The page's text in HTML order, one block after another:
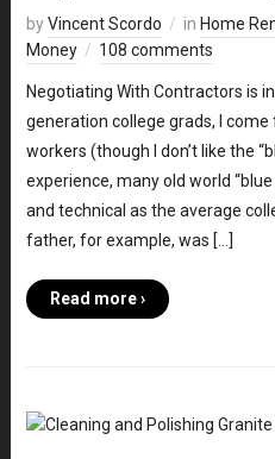
byVincent Scordo in Home
Money
108 comments
Negotiating With Contractors is
generation college grads, I
workers (though I don’t like the
experience, many old world
and technical as the average
father, for example, was […]
Read more ›